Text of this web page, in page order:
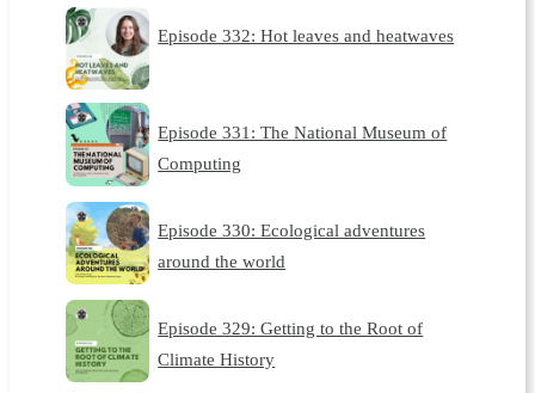
Episode 332: Hot leaves and heatwaves
Episode 331: The National Museum of
Computing
Episode 330: Ecological adventures
around the world
Episode 329: Getting to the Root of
Climate History